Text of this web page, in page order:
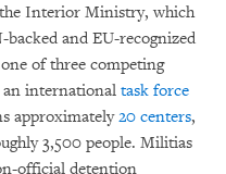
Interior Ministry, which
and EU-recognized
of three competing
international task force
approximately20 centers,
3,500 people. Militias
official detention